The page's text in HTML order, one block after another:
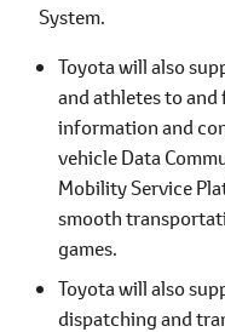
System.
Toyota will also
and athletes to
information and
vehicle Data
Mobility Service
smooth
games.
Toyota will also
dispatching and